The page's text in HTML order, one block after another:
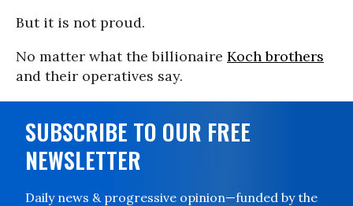
But it is not proud.
No matter what the billionaire Koch brothers
and their operatives say.
SUBSCRIBE TO OUR FREE
NEWSLETTER
Daily news & progressive opinion—funded by the